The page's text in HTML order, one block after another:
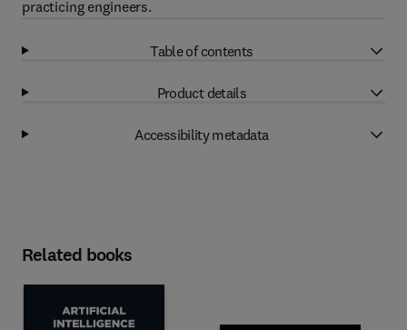
practicing engineers.
Table of contents
Product details
Accessibility metadata
Related books